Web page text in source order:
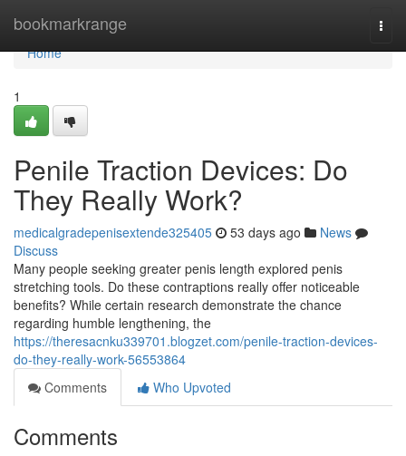
bookmarkrange
Home
Home
1
Penile Traction Devices: Do
They Really Work?
medicalgradepenisextende325405 53 days ago
News
Discuss
Many people seeking greater penis length explored penis
stretching tools. Do these contraptions really offer noticeable
benefits? While certain research demonstrate the chance
regarding humble lengthening, the
https://theresacnku339701.blogzet.com/penile-traction-devices-
do-they-really-work-56553864
Comments
Who Upvoted
Comments